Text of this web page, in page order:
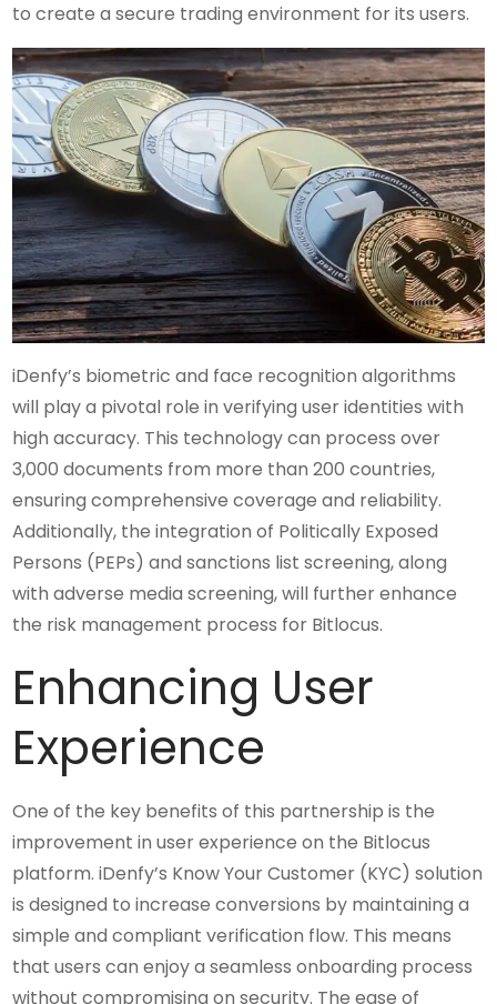
to create a secure trading environment for its users.
iDenfy’s biometric and face recognition algorithms
will play a pivotal role in verifying user identities with
high accuracy. This technology can process over
3,000 documents from more than 200 countries,
ensuring comprehensive coverage and reliability.
Additionally, the integration of Politically Exposed
Persons (PEPs) and sanctions list screening, along
with adverse media screening, will further enhance
the risk management process for Bitlocus.
Enhancing User
Experience
One of the key benefits of this partnership is the
improvement in user experience on the Bitlocus
platform. iDenfy’s Know Your Customer (KYC) solution
is designed to increase conversions by maintaining a
simple and compliant verification flow. This means
that users can enjoy a seamless onboarding process
without compromising on security. The ease of